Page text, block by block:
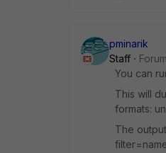
pminarik
Staff
You can
This will
formats:
The